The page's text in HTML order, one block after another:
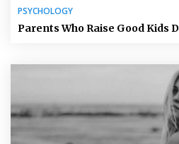
PSYCHOLOGY
Parents Who Raise Good Kids